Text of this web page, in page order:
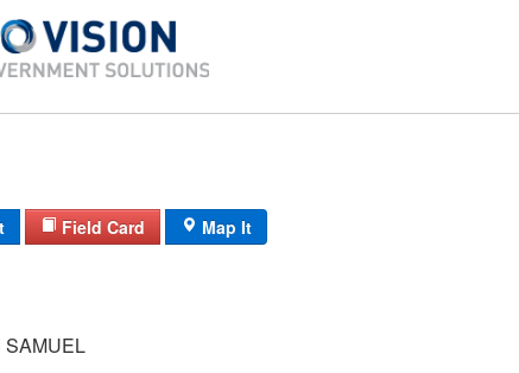
Field Card Map It